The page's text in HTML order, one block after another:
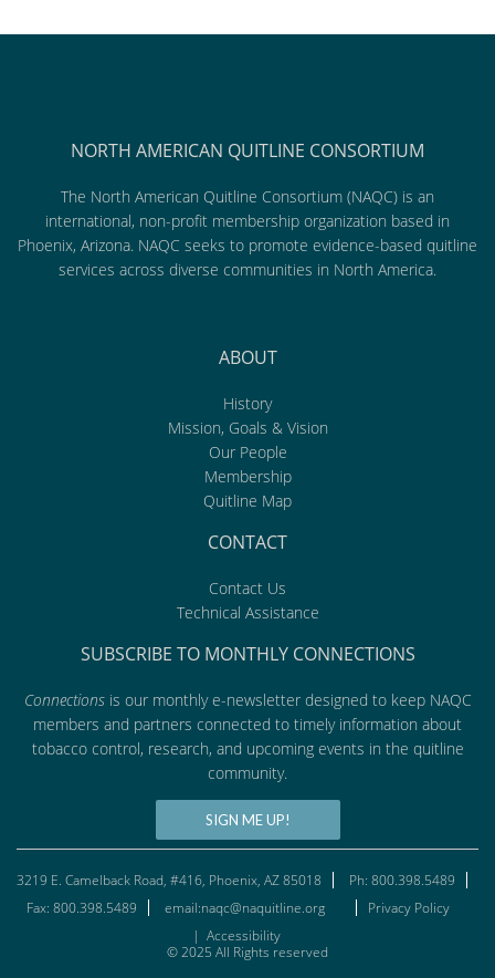
NORTH AMERICAN QUITLINE CONSORTIUM
The North American Quitline Consortium (NAQC) is an
international, non-profit membership organization based in
Phoenix, Arizona. NAQC seeks to promote evidence-based quitline
services across diverse communities in North America.
ABOUT
History
Mission, Goals & Vision
Our People
Membership
Quitline Map
CONTACT
Contact Us
Technical Assistance
SUBSCRIBE TO MONTHLY CONNECTIONS
Connectionsis our monthly e-newsletter designed to keep NAQC
members and partners connected to timely information about
tobacco control, research, and upcoming events in the quitline
community.
SIGN ME UP!
3219 E. Camelback Road, #416, Phoenix, AZ 85018
Ph: 800.398.5489
Fax: 800.398.5489
email:naqc@naquitline.org
Privacy Policy
| Accessibility
© 2025 All Rights reserved